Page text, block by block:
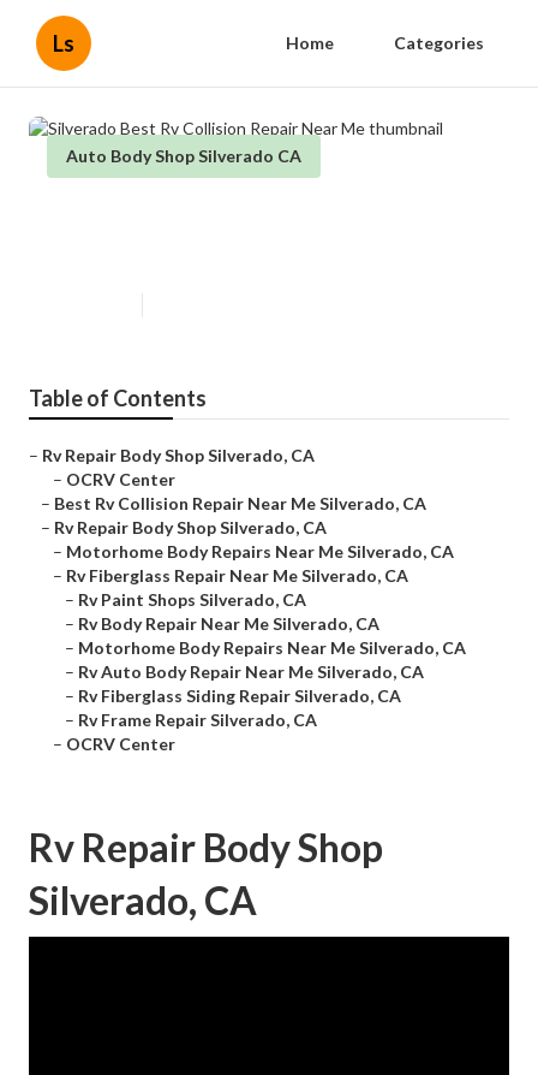
Ls Home Categories
Auto Body Shop Silverado CA
Table of Contents
– Rv Repair Body Shop Silverado, CA
– OCRV Center
– Best Rv Collision Repair Near Me Silverado, CA
– Rv Repair Body Shop Silverado, CA
– Motorhome Body Repairs Near Me Silverado, CA
– Rv Fiberglass Repair Near Me Silverado, CA
– Rv Paint Shops Silverado, CA
– Rv Body Repair Near Me Silverado, CA
– Motorhome Body Repairs Near Me Silverado, CA
– Rv Auto Body Repair Near Me Silverado, CA
– Rv Fiberglass Siding Repair Silverado, CA
– Rv Frame Repair Silverado, CA
– OCRV Center
Rv Repair Body Shop
Silverado, CA